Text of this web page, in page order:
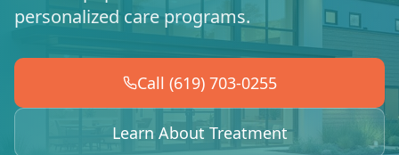
personalized care programs.
Call (619) 703-0255
Learn About Treatment